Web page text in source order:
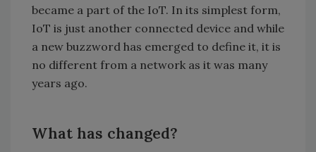
became a part of the IoT. In its simplest form,
IoT is just another connected device and while
a new buzzword has emerged to define it, it is
no different from a network as it was many
years ago.
What has changed?